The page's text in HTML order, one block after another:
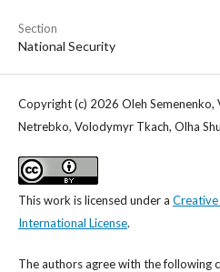
Section
National Security
Copyright (c) 2026 Oleh Semenenko,
Netrebko, Volodymyr Tkach, Olha
This work is licensed under a
International License.
The authors agree with the following